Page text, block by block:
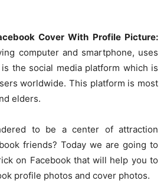
Cover With Profile Picture:
computer and smartphone, uses
is the social media platform which is
worldwide. This platform is most
elders.
to be a center of attraction
friends? Today we are going to
on Facebook that will help you to
profile photos and cover photos.